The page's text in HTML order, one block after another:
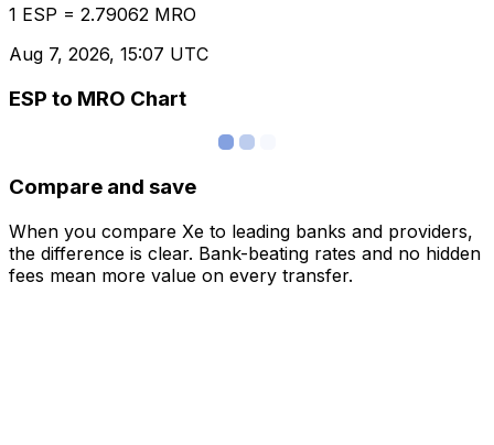
1 ESP = 2.79062 MRO
Aug 7, 2026, 15:07 UTC
ESP to MRO Chart
Compare and save
When you compare Xe to leading banks and providers,
the difference is clear. Bank-beating rates and no hidden
fees mean more value on every transfer.